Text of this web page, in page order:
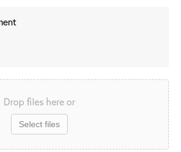
Drop files here or
Select files